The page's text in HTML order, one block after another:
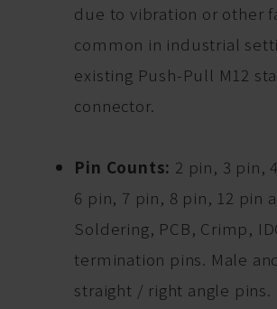
due to vibration or other
common in industrial
existing Push-Pull M12
connector.
Pin Counts: 2 pin, 3 pin,
6 pin, 7 pin, 8 pin, 12 pin
Soldering, PCB, Crimp,
termination pins. Male
straight / right angle pins.